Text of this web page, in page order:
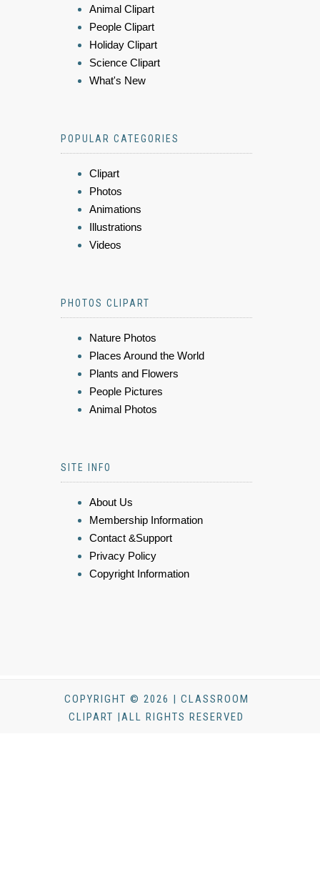
Animal Clipart
People Clipart
Holiday Clipart
Science Clipart
What's New
POPULAR CATEGORIES
Clipart
Photos
Animations
Illustrations
Videos
PHOTOS CLIPART
Nature Photos
Places Around the World
Plants and Flowers
People Pictures
Animal Photos
SITE INFO
About Us
Membership Information
Contact &Support
Privacy Policy
Copyright Information
COPYRIGHT © 2026 | CLASSROOM
CLIPART |ALL RIGHTS RESERVED